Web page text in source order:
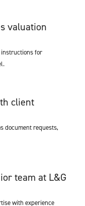
valuation
for
client
document requests,
team at L&G
with experience